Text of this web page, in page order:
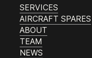
SERVICES
AIRCRAFT SPARES
ABOUT
TEAM
NEWS